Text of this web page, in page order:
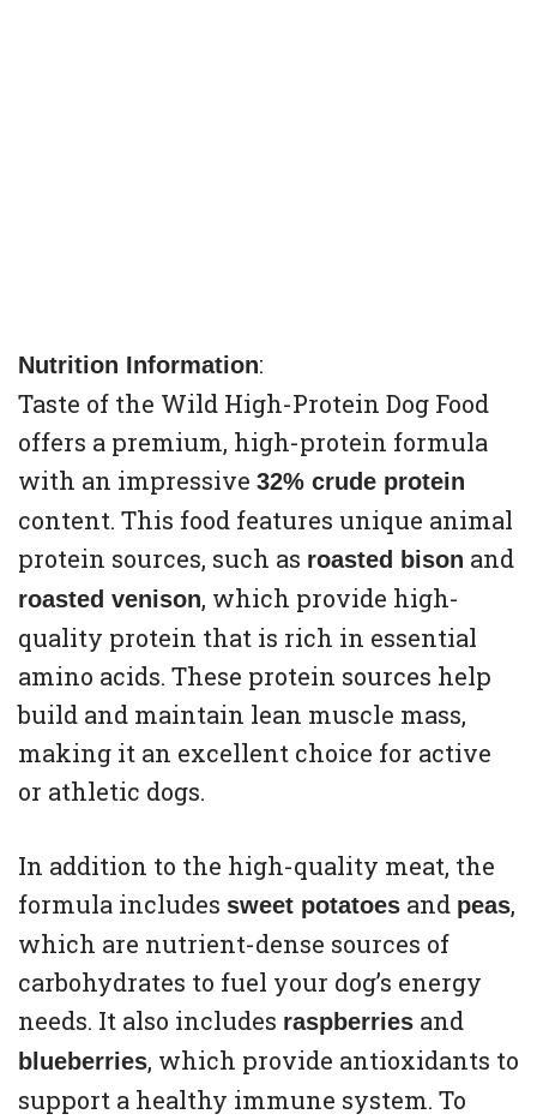
Nutrition Information:
Taste of the Wild High-Protein Dog Food
offers a premium, high-protein formula
with an impressive 32% crude protein
content. This food features unique animal
protein sources, such as roasted bison and
roasted venison, which provide high-
quality protein that is rich in essential
amino acids. These protein sources help
build and maintain lean muscle mass,
making it an excellent choice for active
or athletic dogs.
In addition to the high-quality meat, the
formula includes sweet potatoes and peas,
which are nutrient-dense sources of
carbohydrates to fuel your dog’s energy
needs. It also includes raspberries and
blueberries, which provide antioxidants to
support a healthy immune system. To